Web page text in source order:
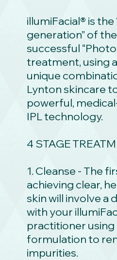
illumiFacial® is the
generation” of
successful
treatment, using
unique
Lynton skincare
powerful,
IPL technology.
4 STAGE
1. Cleanse - The
achieving clear,
skin will involve a
with your
practitioner using
formulation to
impurities.